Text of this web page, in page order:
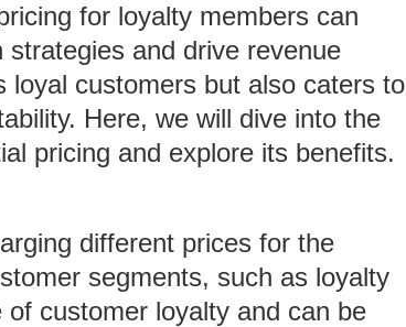
for loyalty members can
and drive revenue
loyal customers but also caters to
Here, we will dive into the
pricing and explore its benefits.
different prices for the
segments, such as loyalty
customer loyalty and can be